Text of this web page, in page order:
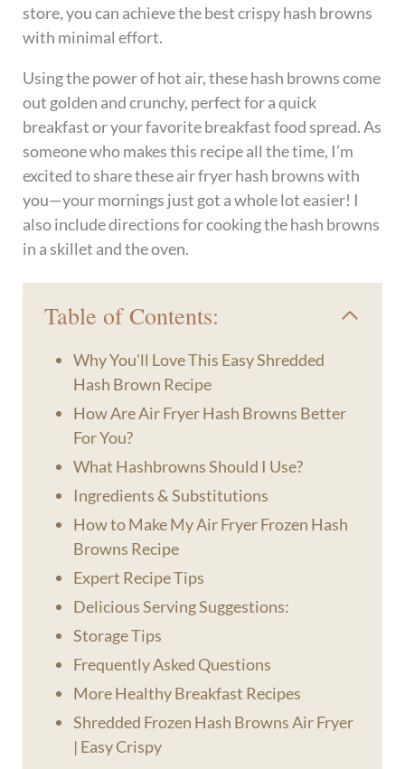
store, you can achieve the best crispy hash browns
with minimal effort.
Using the power of hot air, these hash browns come
out golden and crunchy, perfect for a quick
breakfast or your favorite breakfast food spread. As
someone who makes this recipe all the time, I’m
excited to share these air fryer hash browns with
you—your mornings just got a whole lot easier! I
also include directions for cooking the hash browns
in a skillet and the oven.
Table of Contents:
Why You'll Love This Easy Shredded
Hash Brown Recipe
How Are Air Fryer Hash Browns Better
For You?
What Hashbrowns Should I Use?
Ingredients & Substitutions
How to Make My Air Fryer Frozen Hash
Browns Recipe
Expert Recipe Tips
Delicious Serving Suggestions:
Storage Tips
Frequently Asked Questions
More Healthy Breakfast Recipes
Shredded Frozen Hash Browns Air Fryer
| Easy Crispy